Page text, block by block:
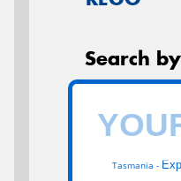
Search
Tasmania -